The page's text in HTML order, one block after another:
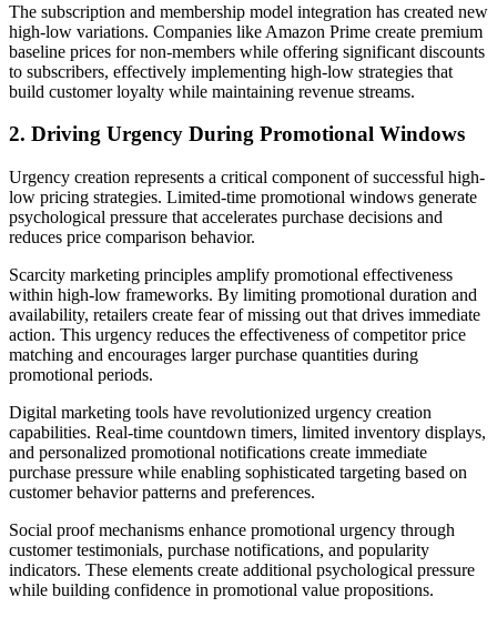
The subscription and membership model integration has created new
high-low variations. Companies like Amazon Prime create premium
baseline prices for non-members while offering significant discounts
to subscribers, effectively implementing high-low strategies that
build customer loyalty while maintaining revenue streams.
2. Driving Urgency During Promotional Windows
Urgency creation represents a critical component of successful high-
low pricing strategies. Limited-time promotional windows generate
psychological pressure that accelerates purchase decisions and
reduces price comparison behavior.
Scarcity marketing principles amplify promotional effectiveness
within high-low frameworks. By limiting promotional duration and
availability, retailers create fear of missing out that drives immediate
action. This urgency reduces the effectiveness of competitor price
matching and encourages larger purchase quantities during
promotional periods.
Digital marketing tools have revolutionized urgency creation
capabilities. Real-time countdown timers, limited inventory displays,
and personalized promotional notifications create immediate
purchase pressure while enabling sophisticated targeting based on
customer behavior patterns and preferences.
Social proof mechanisms enhance promotional urgency through
customer testimonials, purchase notifications, and popularity
indicators. These elements create additional psychological pressure
while building confidence in promotional value propositions.